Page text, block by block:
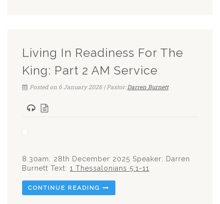
Living In Readiness For The
King: Part 2 AM Service
Posted on 6 January 2026 | Pastor:Darren Burnett
8.30am, 28th December 2025 Speaker: Darren
Burnett Text: 1 Thessalonians 5:1-11
CONTINUE READING